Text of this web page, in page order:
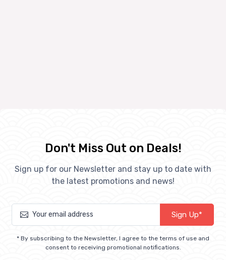
Don't Miss Out on Deals!
Sign up for our Newsletter and stay up to date with
the latest promotions and news!
Sign Up*
* By subscribing to the Newsletter, I agree to the terms of use and
consent to receiving promotional notifications.